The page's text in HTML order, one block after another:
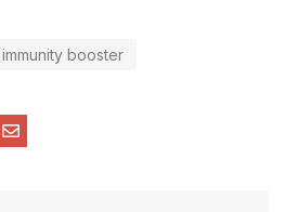
immunity booster